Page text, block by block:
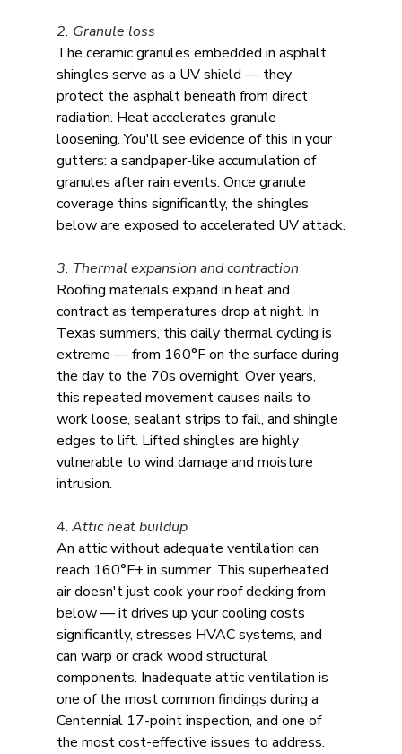
2. Granule loss
The ceramic granules embedded in asphalt
shingles serve as a UV shield — they
protect the asphalt beneath from direct
radiation. Heat accelerates granule
loosening. You'll see evidence of this in your
gutters: a sandpaper-like accumulation of
granules after rain events. Once granule
coverage thins significantly, the shingles
below are exposed to accelerated UV attack.
3. Thermal expansion and contraction
Roofing materials expand in heat and
contract as temperatures drop at night. In
Texas summers, this daily thermal cycling is
extreme — from 160°F on the surface during
the day to the 70s overnight. Over years,
this repeated movement causes nails to
work loose, sealant strips to fail, and shingle
edges to lift. Lifted shingles are highly
vulnerable to wind damage and moisture
intrusion.
4. Attic heat buildup
An attic without adequate ventilation can
reach 160°F+ in summer. This superheated
air doesn't just cook your roof decking from
below — it drives up your cooling costs
significantly, stresses HVAC systems, and
can warp or crack wood structural
components. Inadequate attic ventilation is
one of the most common findings during a
Centennial 17-point inspection, and one of
the most cost-effective issues to address.